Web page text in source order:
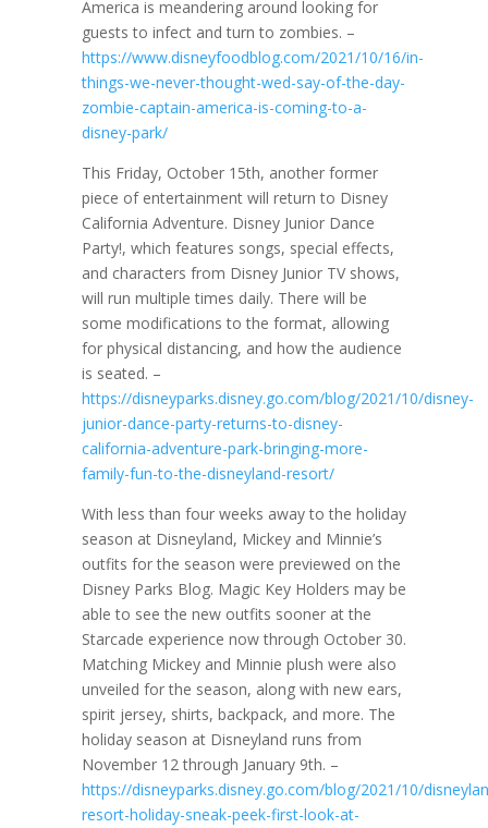
America is meandering around looking for
guests to infect and turn to zombies. –
https://www.disneyfoodblog.com/2021/10/16/in-
things-we-never-thought-wed-say-of-the-day-
zombie-captain-america-is-coming-to-a-
disney-park/
This Friday, October 15th, another former
piece of entertainment will return to Disney
California Adventure. Disney Junior Dance
Party!, which features songs, special effects,
and characters from Disney Junior TV shows,
will run multiple times daily. There will be
some modifications to the format, allowing
for physical distancing, and how the audience
is seated. –
https://disneyparks.disney.go.com/blog/2021/10/disney-
junior-dance-party-returns-to-disney-
california-adventure-park-bringing-more-
family-fun-to-the-disneyland-resort/
With less than four weeks away to the holiday
season at Disneyland, Mickey and Minnie’s
outfits for the season were previewed on the
Disney Parks Blog. Magic Key Holders may be
able to see the new outfits sooner at the
Starcade experience now through October 30.
Matching Mickey and Minnie plush were also
unveiled for the season, along with new ears,
spirit jersey, shirts, backpack, and more. The
holiday season at Disneyland runs from
November 12 through January 9th. –
https://disneyparks.disney.go.com/blog/2021/10/
resort-holiday-sneak-peek-first-look-at-